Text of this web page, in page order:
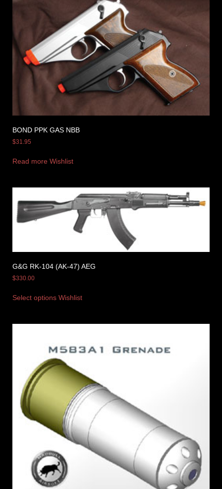
BOND PPK GAS NBB
$31.95
Read more Wishlist
G&G RK-104 (AK-47) AEG
$330.00
Select options Wishlist